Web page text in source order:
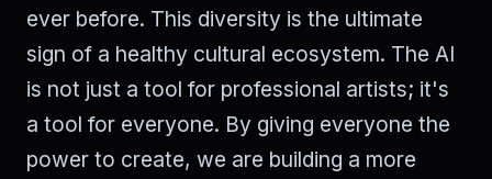
ever before. This diversity is the ultimate
sign of a healthy cultural ecosystem. The AI
is not just a tool for professional artists; it's
a tool for everyone. By giving everyone the
power to create, we are building a more